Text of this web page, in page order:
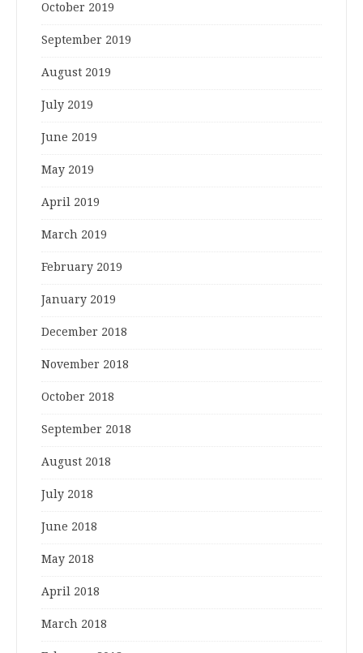
October 2019
September 2019
August 2019
July 2019
June 2019
May 2019
April 2019
March 2019
February 2019
January 2019
December 2018
November 2018
October 2018
September 2018
August 2018
July 2018
June 2018
May 2018
April 2018
March 2018